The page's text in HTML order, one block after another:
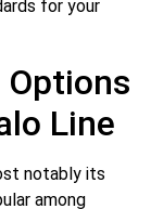
for your
Options
Line
notably its
among